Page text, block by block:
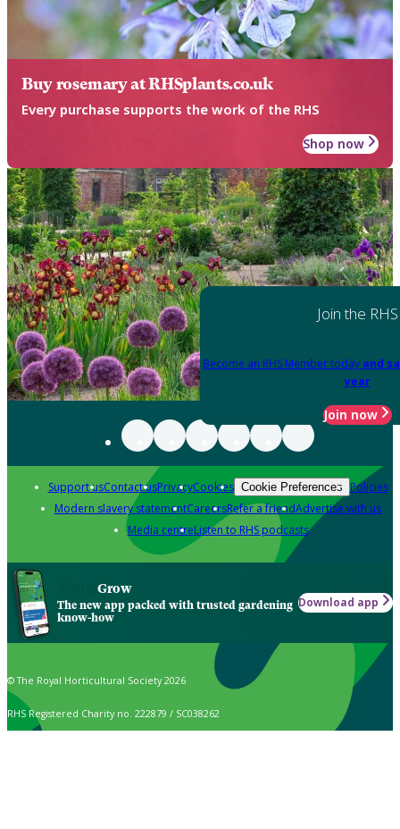
Buy rosemary at RHSplants.co.uk
Every purchase supports the work of the RHS
Shop now
Join the RHS
Become an RHS Member today and
year
Join now
Support usContact usPrivacyCookies Cookie Preferences Policies
Modern slavery statementCareersRefer a friendAdvertise with us
Media centreListen to RHS podcasts
Grow
The new app packed with trusted gardening
know-how
Download app
© The Royal Horticultural Society 2026
RHS Registered Charity no. 222879 / SC038262